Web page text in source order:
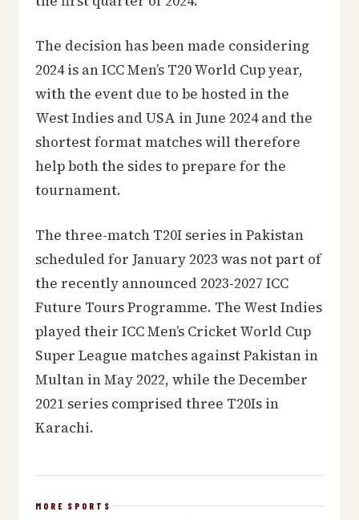
The decision has been made considering
2024 is an ICC Men’s T20 World Cup year,
with the event due to be hosted in the
West Indies and USA in June 2024 and the
shortest format matches will therefore
help both the sides to prepare for the
tournament.
The three-match T20I series in Pakistan
scheduled for January 2023 was not part of
the recently announced 2023-2027 ICC
Future Tours Programme. The West Indies
played their ICC Men’s Cricket World Cup
Super League matches against Pakistan in
Multan in May 2022, while the December
2021 series comprised three T20Is in
Karachi.
MORE SPORTS